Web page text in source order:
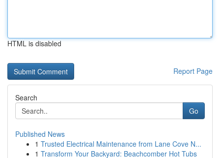
HTML is disabled
Report Page
Search
Go
Published News
1 Trusted Electrical Maintenance from Lane Cove N...
1 Transform Your Backyard: Beachcomber Hot Tubs